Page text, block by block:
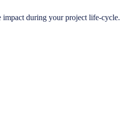
impact during your project life-cycle.